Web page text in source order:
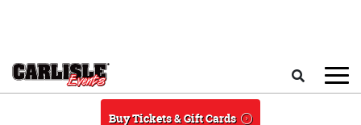
Buy Tickets & Gift Cards